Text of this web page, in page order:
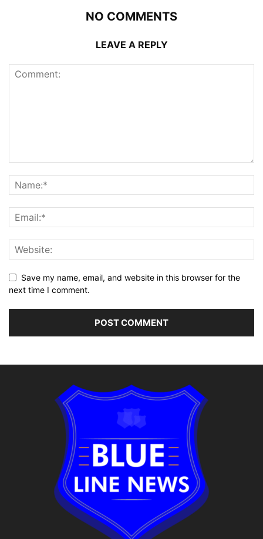
NO COMMENTS
LEAVE A REPLY
Save my name, email, and website in this browser for the
next time I comment.